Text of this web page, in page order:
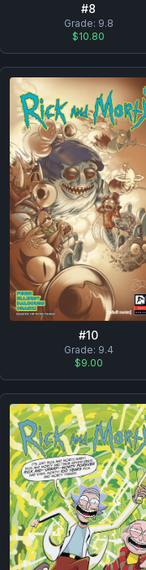
#8
Grade: 9.8
$10.80
#10
Grade: 9.4
$9.00